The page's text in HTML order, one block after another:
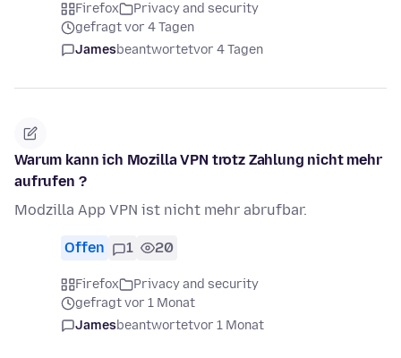
Firefox
Privacy and security
gefragt vor 4 Tagen
Jamesbeantwortetvor 4 Tagen
Warum kann ich Mozilla VPN trotz Zahlung nicht mehr
aufrufen ?
Modzilla App VPN ist nicht mehr abrufbar.
Offen 1 20
Firefox
Privacy and security
gefragt vor 1 Monat
Jamesbeantwortetvor 1 Monat